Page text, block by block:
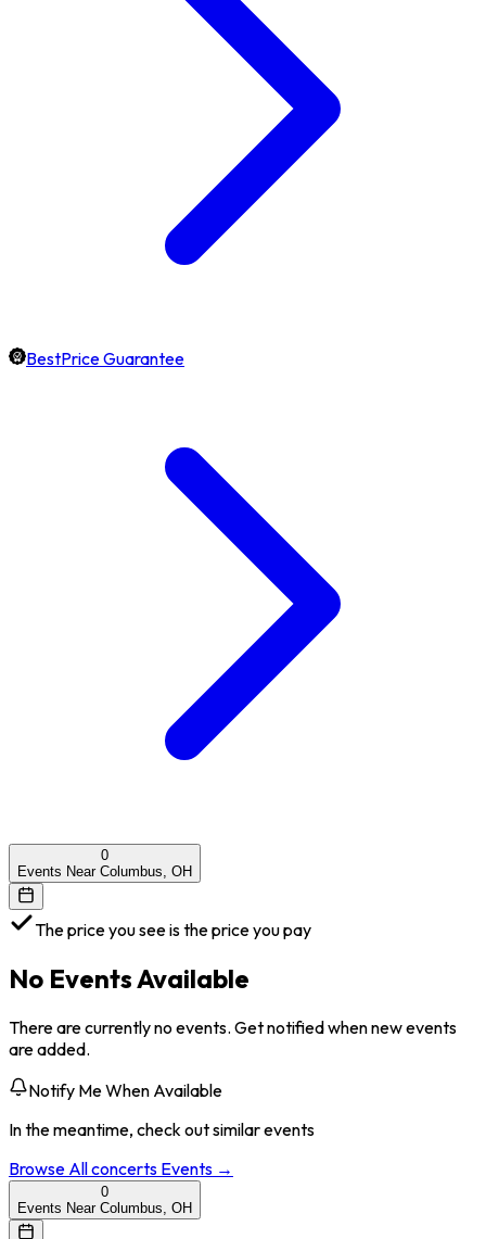
BestPrice Guarantee
0
Events Near Columbus, OH
The price you see is the price you pay
No Events Available
There are currently no events. Get notified when new events
are added.
Notify Me When Available
In the meantime, check out similar events
Browse Allconcerts Events →
0
Events Near Columbus, OH